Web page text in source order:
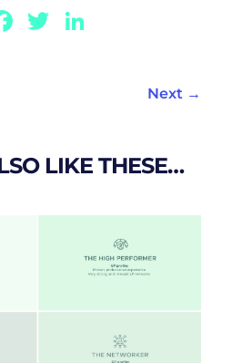
FacebookTwitter
Next →
LIKE THESE…